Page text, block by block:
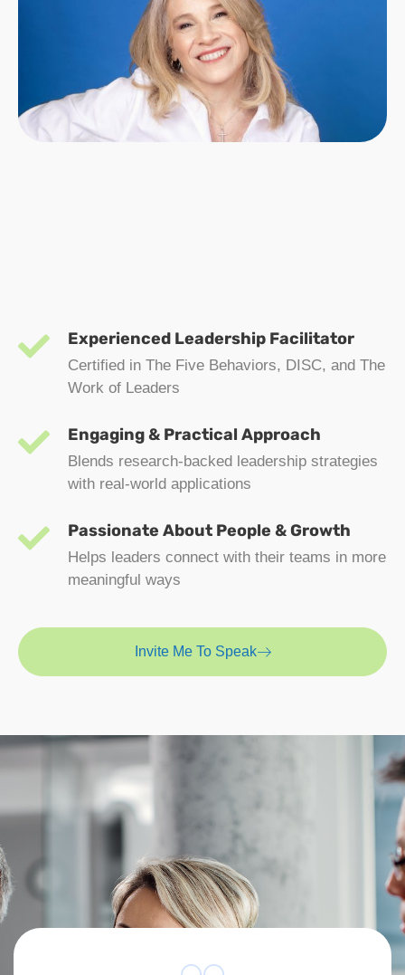
Experienced Leadership Facilitator
Certified in The Five Behaviors, DISC, and The
Work of Leaders
Engaging & Practical Approach
Blends research-backed leadership strategies
with real-world applications
Passionate About People & Growth
Helps leaders connect with their teams in more
meaningful ways
Invite Me To Speak